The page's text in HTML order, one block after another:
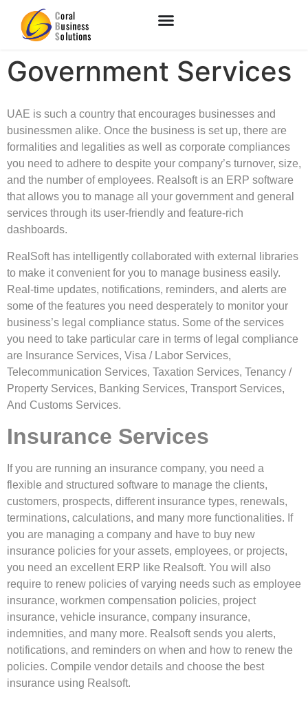
Government Services
UAE is such a country that encourages businesses and
businessmen alike. Once the business is set up, there are
formalities and legalities as well as corporate compliances
you need to adhere to despite your company’s turnover, size,
and the number of employees. Realsoft is an ERP software
that allows you to manage all your government and general
services through its user-friendly and feature-rich
dashboards.
RealSoft has intelligently collaborated with external libraries
to make it convenient for you to manage business easily.
Real-time updates, notifications, reminders, and alerts are
some of the features you need desperately to monitor your
business’s legal compliance status. Some of the services
you need to take particular care in terms of legal compliance
are Insurance Services, Visa / Labor Services,
Telecommunication Services, Taxation Services, Tenancy /
Property Services, Banking Services, Transport Services,
And Customs Services.
Insurance Services
If you are running an insurance company, you need a
flexible and structured software to manage the clients,
customers, prospects, different insurance types, renewals,
terminations, calculations, and many more functionalities. If
you are managing a company and have to buy new
insurance policies for your assets, employees, or projects,
you need an excellent ERP like Realsoft. You will also
require to renew policies of varying needs such as employee
insurance, workmen compensation policies, project
insurance, vehicle insurance, company insurance,
indemnities, and many more. Realsoft sends you alerts,
notifications, and reminders on when and how to renew the
policies. Compile vendor details and choose the best
insurance using Realsoft.